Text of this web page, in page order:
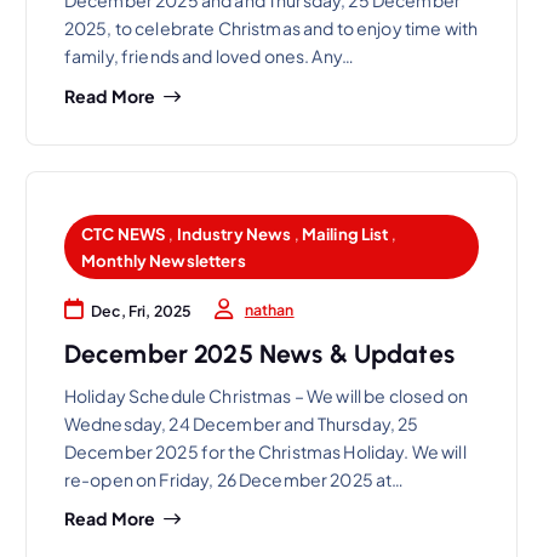
2025, to celebrate Christmas and to enjoy time with
family, friends and loved ones. Any…
Read More
CTC NEWS , Industry News , Mailing List ,
Monthly Newsletters
Dec, Fri, 2025 nathan
December 2025 News & Updates
Holiday Schedule Christmas – We will be closed on
Wednesday, 24 December and Thursday, 25
December 2025 for the Christmas Holiday. We will
re-open on Friday, 26 December 2025 at…
Read More